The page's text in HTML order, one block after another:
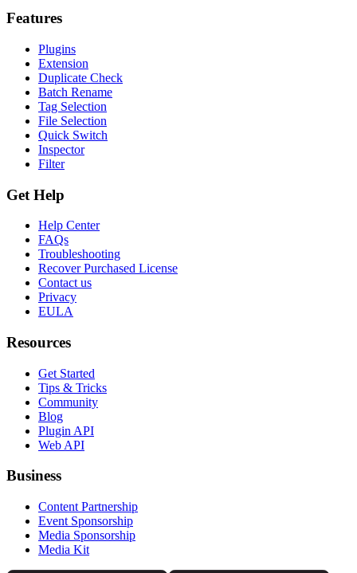
Features
Plugins
Extension
Duplicate Check
Batch Rename
Tag Selection
File Selection
Quick Switch
Inspector
Filter
Get Help
Help Center
FAQs
Troubleshooting
Recover Purchased License
Contact us
Privacy
EULA
Resources
Get Started
Tips & Tricks
Community
Blog
Plugin API
Web API
Business
Content Partnership
Event Sponsorship
Media Sponsorship
Media Kit